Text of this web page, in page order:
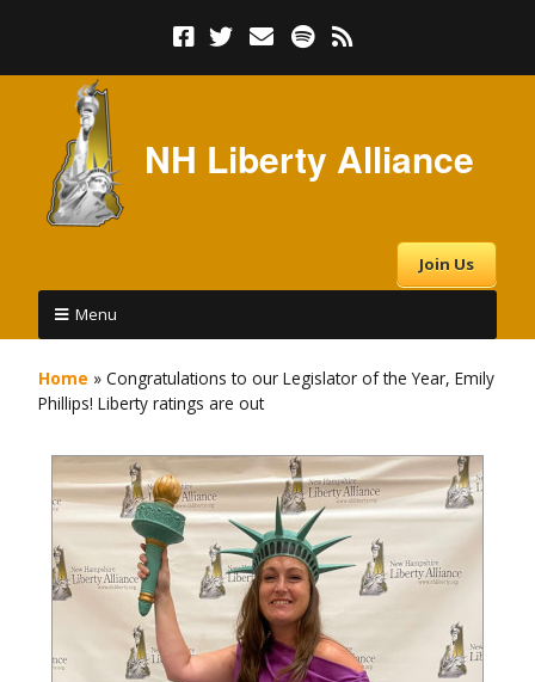
NH Liberty Alliance
Join Us
Menu
Home » Congratulations to our Legislator of the Year, Emily
Phillips! Liberty ratings are out